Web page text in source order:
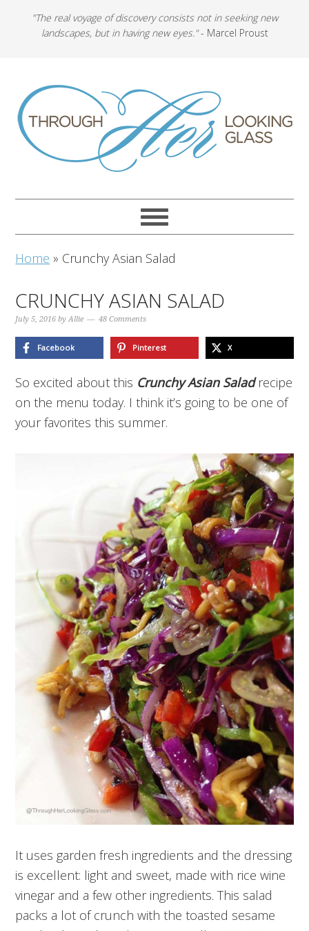
"The real voyage of discovery consists not in seeking new
landscapes, but in having new eyes."- Marcel Proust
Home » Crunchy Asian Salad
CRUNCHY ASIAN SALAD
July 5, 2016 byAllie 48 Comments
Facebook Pinterest X
So excited about this Crunchy Asian Saladrecipe
on the menu today. I think it’s going to be one of
your favorites this summer.
It uses garden fresh ingredients and the dressing
is excellent: light and sweet, made with rice wine
vinegar and a few other ingredients. This salad
packs a lot of crunch with the toasted sesame